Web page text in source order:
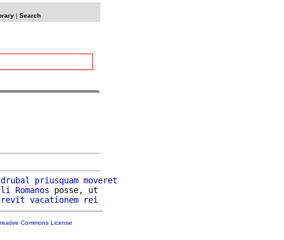
| Search
priusquam moveret
Romanos posse, ut
vacationem rei
Commons License